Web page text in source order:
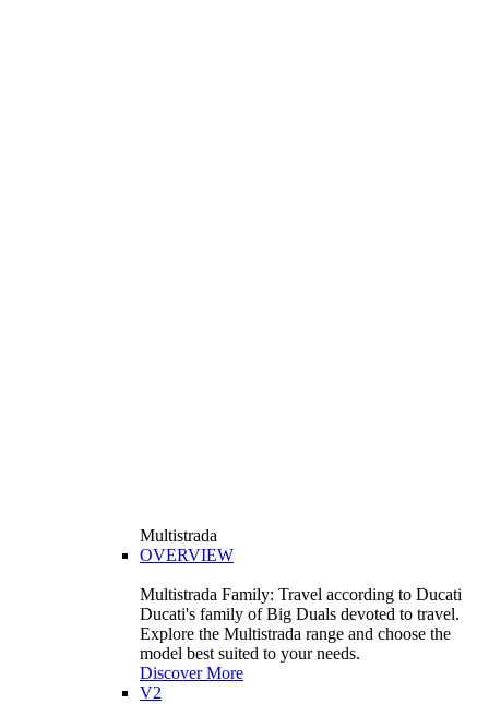
Multistrada
OVERVIEW
Multistrada Family: Travel according to Ducati
Ducati's family of Big Duals devoted to travel.
Explore the Multistrada range and choose the
model best suited to your needs.
Discover More
V2